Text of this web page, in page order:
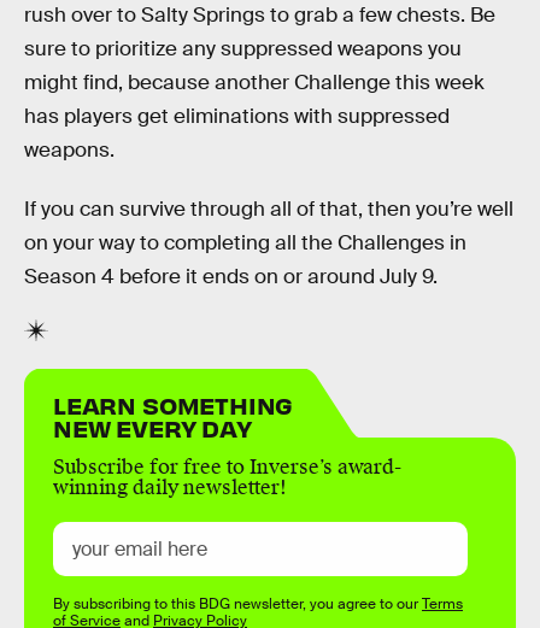
rush over to Salty Springs to grab a few chests. Be
sure to prioritize any suppressed weapons you
might find, because another Challenge this week
has players get eliminations with suppressed
weapons.
If you can survive through all of that, then you’re well
on your way to completing all the Challenges in
Season 4 before it ends on or around July 9.
LEARN SOMETHING
NEW EVERY DAY
Subscribe for free to Inverse’s award-
winning daily newsletter!
By subscribing to this BDG newsletter, you agree to ourTerms
of Serviceand Privacy Policy